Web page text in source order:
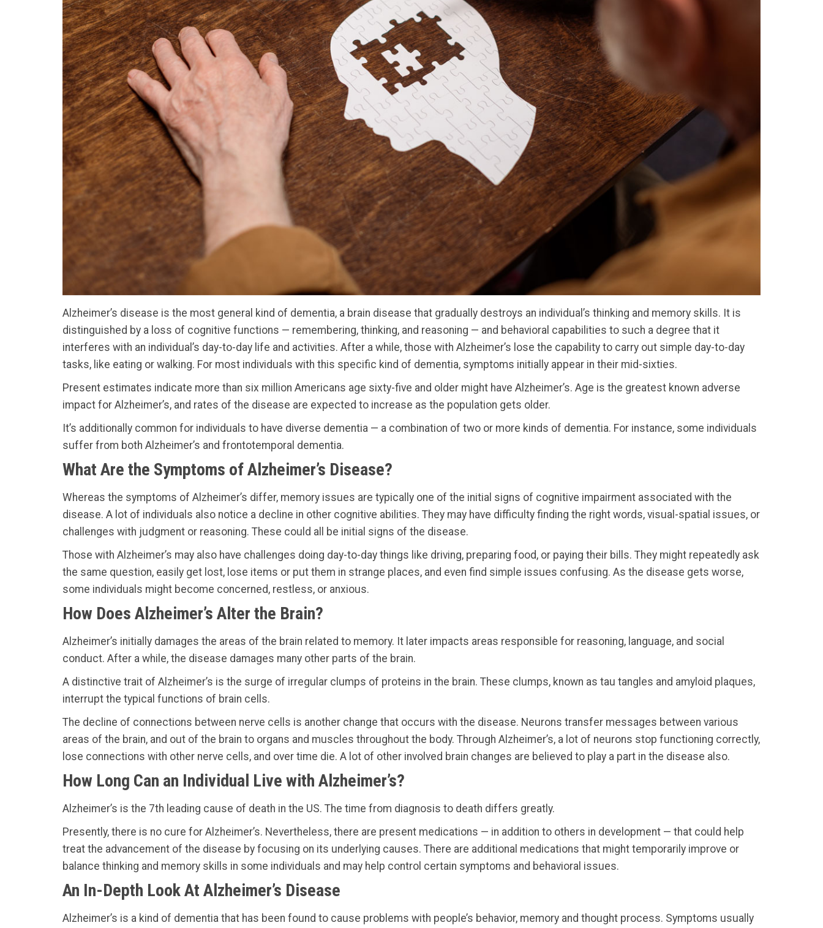
Alzheimer’s disease is the most general kind of dementia, a brain disease that gradually destroys an individual’s thinking and memory skills. It is
distinguished by a loss of cognitive functions — remembering, thinking, and reasoning — and behavioral capabilities to such a degree that it
interferes with an individual’s day-to-day life and activities. After a while, those with Alzheimer’s lose the capability to carry out simple day-to-day
tasks, like eating or walking. For most individuals with this specific kind of dementia, symptoms initially appear in their mid-sixties.
Present estimates indicate more than six million Americans age sixty-five and older might have Alzheimer’s. Age is the greatest known adverse
impact for Alzheimer’s, and rates of the disease are expected to increase as the population gets older.
It’s additionally common for individuals to have diverse dementia — a combination of two or more kinds of dementia. For instance, some individuals
suffer from both Alzheimer’s and frontotemporal dementia.
What Are the Symptoms of Alzheimer’s Disease?
Whereas the symptoms of Alzheimer’s differ, memory issues are typically one of the initial signs of cognitive impairment associated with the
disease. A lot of individuals also notice a decline in other cognitive abilities. They may have difficulty finding the right words, visual-spatial issues, or
challenges with judgment or reasoning. These could all be initial signs of the disease.
Those with Alzheimer’s may also have challenges doing day-to-day things like driving, preparing food, or paying their bills. They might repeatedly ask
the same question, easily get lost, lose items or put them in strange places, and even find simple issues confusing. As the disease gets worse,
some individuals might become concerned, restless, or anxious.
How Does Alzheimer’s Alter the Brain?
Alzheimer’s initially damages the areas of the brain related to memory. It later impacts areas responsible for reasoning, language, and social
conduct. After a while, the disease damages many other parts of the brain.
A distinctive trait of Alzheimer’s is the surge of irregular clumps of proteins in the brain. These clumps, known as tau tangles and amyloid plaques,
interrupt the typical functions of brain cells.
The decline of connections between nerve cells is another change that occurs with the disease. Neurons transfer messages between various
areas of the brain, and out of the brain to organs and muscles throughout the body. Through Alzheimer’s, a lot of neurons stop functioning correctly,
lose connections with other nerve cells, and over time die. A lot of other involved brain changes are believed to play a part in the disease also.
How Long Can an Individual Live with Alzheimer’s?
Alzheimer’s is the 7th leading cause of death in the US. The time from diagnosis to death differs greatly.
Presently, there is no cure for Alzheimer’s. Nevertheless, there are present medications — in addition to others in development — that could help
treat the advancement of the disease by focusing on its underlying causes. There are additional medications that might temporarily improve or
balance thinking and memory skills in some individuals and may help control certain symptoms and behavioral issues.
An In-Depth Look At Alzheimer’s Disease
Alzheimer’s is a kind of dementia that has been found to cause problems with people’s behavior, memory and thought process. Symptoms usually